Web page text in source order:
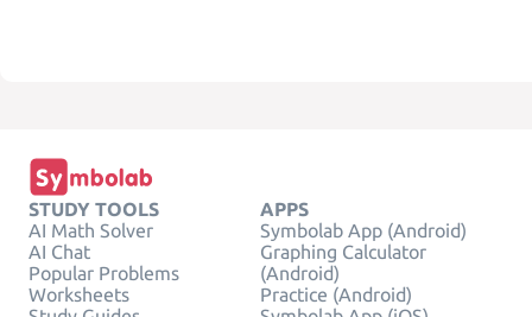
STUDY TOOLS
AI Math Solver
AI Chat
Popular Problems
Worksheets
APPS
Symbolab App (Android)
Graphing Calculator
(Android)
Practice (Android)